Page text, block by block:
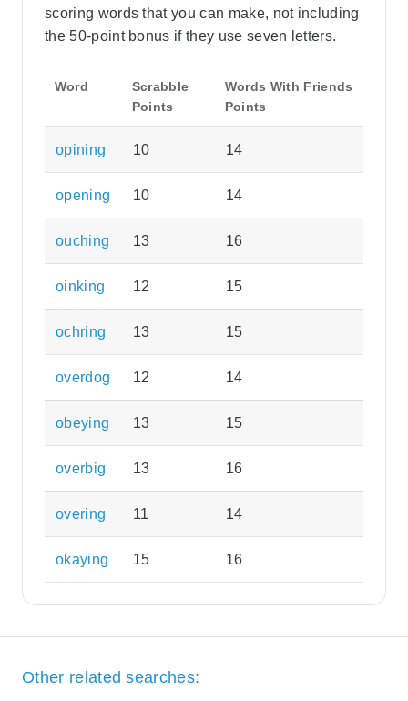
scoring words that you can make, not including
the 50-point bonus if they use seven letters.
Word
Scrabble
Points
Words With Friends
Points
opining 10 14
opening 10 14
ouching 13 16
oinking 12 15
ochring 13 15
overdog 12 14
obeying 13 15
overbig 13 16
overing 11 14
okaying 15 16
Other related searches: